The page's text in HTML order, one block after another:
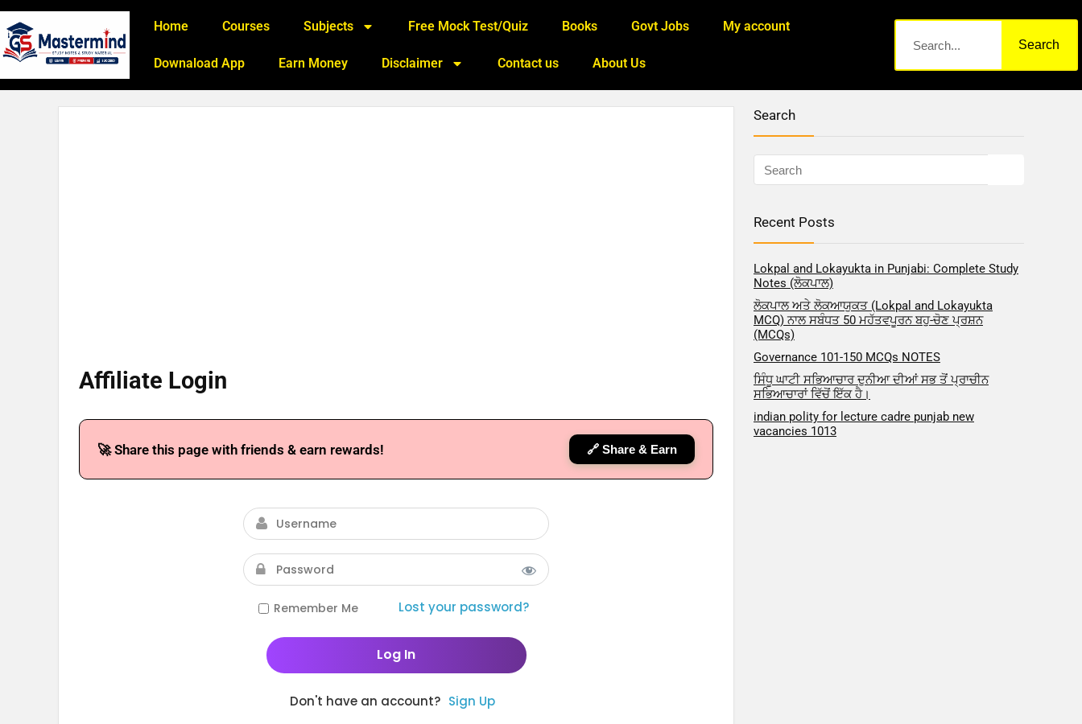
Home Courses Subjects Free Mock Test/Quiz Books Govt Jobs My account
Downaload App Earn Money Disclaimer Contact us About Us
Search
Affiliate Login
🚀 Share this page with friends & earn rewards! 🔗 Share & Earn
Remember Me Lost your password?
Don't have an account? Sign Up
Search
Recent Posts
Lokpal and Lokayukta in Punjabi: Complete Study
Notes (ਲੋਕਪਾਲ)
ਲੋਕਪਾਲ ਅਤੇ ਲੋਕਆਯੁਕਤ (Lokpal and Lokayukta
MCQ) ਨਾਲ ਸਬੰਧਤ 50 ਮਹੱਤਵਪੂਰਨ ਬਹੁ-ਚੋਣ ਪ੍ਰਸ਼ਨ
(MCQs)
Governance 101-150 MCQs NOTES
ਸਿੰਧੂ ਘਾਟੀ ਸਭਿਆਚਾਰ ਦੁਨੀਆ ਦੀਆਂ ਸਭ ਤੋਂ ਪ੍ਰਾਚੀਨ
ਸਭਿਆਚਾਰਾਂ ਵਿੱਚੋਂ ਇੱਕ ਹੈ।
indian polity for lecture cadre punjab new
vacancies 1013